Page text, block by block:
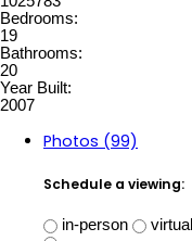
Bedrooms:
19
Bathrooms:
20
Year Built:
2007
Photos (99)
Schedule a viewing:
in-person
virtual